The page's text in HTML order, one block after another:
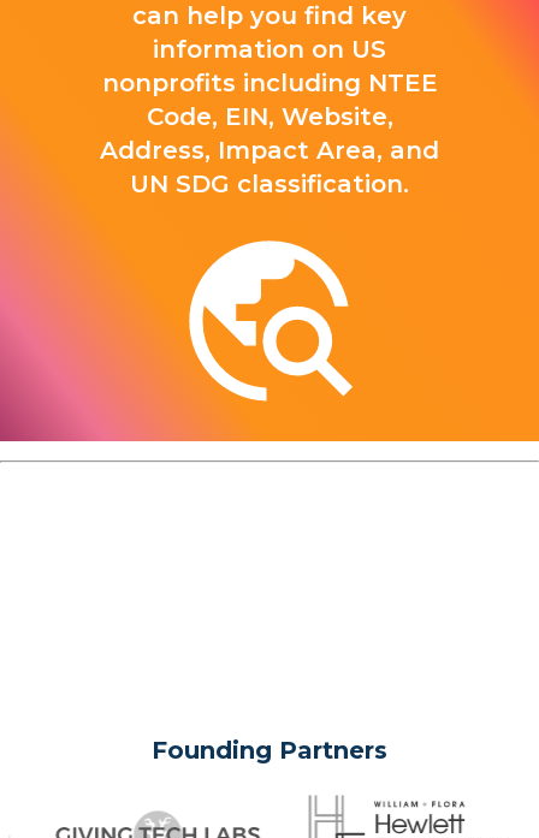
can help you find key
information on US
nonprofits including NTEE
Code, EIN, Website,
Address, Impact Area, and
UN SDG classification.
Founding Partners